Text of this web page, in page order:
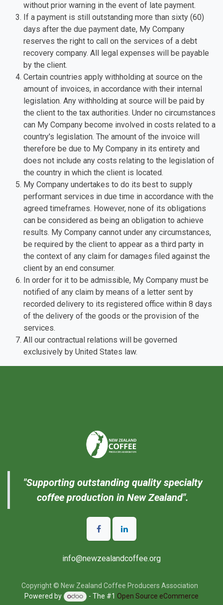
without prior warning in the event of late payment.
If a payment is still outstanding more than sixty (60)
days after the due payment date, My Company
reserves the right to call on the services of a debt
recovery company. All legal expenses will be payable
by the client.
Certain countries apply withholding at source on the
amount of invoices, in accordance with their internal
legislation. Any withholding at source will be paid by
the client to the tax authorities. Under no circumstances
can My Company become involved in costs related to a
country's legislation. The amount of the invoice will
therefore be due to My Company in its entirety and
does not include any costs relating to the legislation of
the country in which the client is located.
My Company undertakes to do its best to supply
performant services in due time in accordance with the
agreed timeframes. However, none of its obligations
can be considered as being an obligation to achieve
results. My Company cannot under any circumstances,
be required by the client to appear as a third party in
the context of any claim for damages filed against the
client by an end consumer.
In order for it to be admissible, My Company must be
notified of any claim by means of a letter sent by
recorded delivery to its registered office within 8 days
of the delivery of the goods or the provision of the
services.
All our contractual relations will be governed
exclusively by United States law.
"Supporting outstanding quality specialty
coffee production in New Zealand".
info@newzealandcoffee.org
Copyright © New Zealand Coffee Producers Association
Powered by
- The #1Open Source eCommerce